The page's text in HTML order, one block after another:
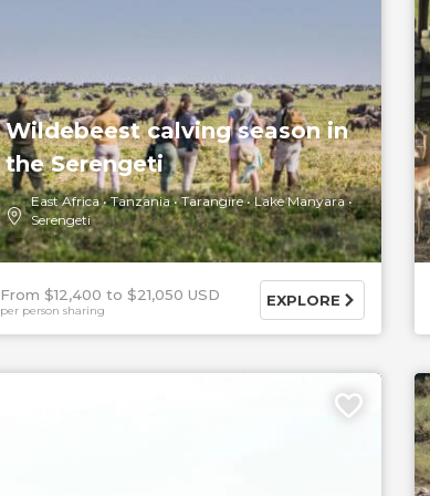
Wildebeest calving season in
the Serengeti
East Africa Tanzania Tarangire
Lake Manyara
Serengeti
From $12,400 $21,050 USD
per person sharing
EXPLORE